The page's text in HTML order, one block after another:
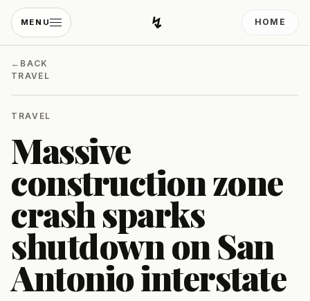
MENU ↯Developing Light
HOME
← BACK
TRAVEL
TRAVEL
Massive
construction zone
crash sparks
shutdown on San
Antonio interstate